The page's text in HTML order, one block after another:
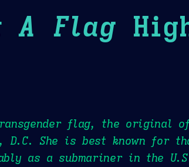
A Flag
flag, the original
D.C. She is best known for
as a submariner in the